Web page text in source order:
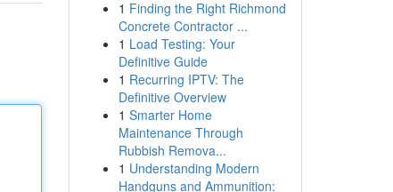
1 Finding the Right Richmond
Concrete Contractor ...
1 Load Testing: Your
Definitive Guide
1 Recurring IPTV: The
Definitive Overview
1 Smarter Home
Maintenance Through
Rubbish Remova...
1 Understanding Modern
Handguns and Ammunition: